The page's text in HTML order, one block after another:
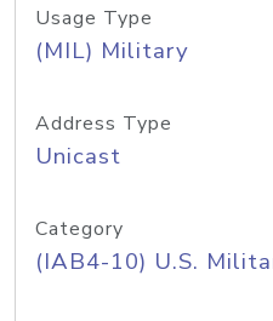
Usage Type
(MIL) Military
Address Type
Unicast
Category
(IAB4-10) U.S.